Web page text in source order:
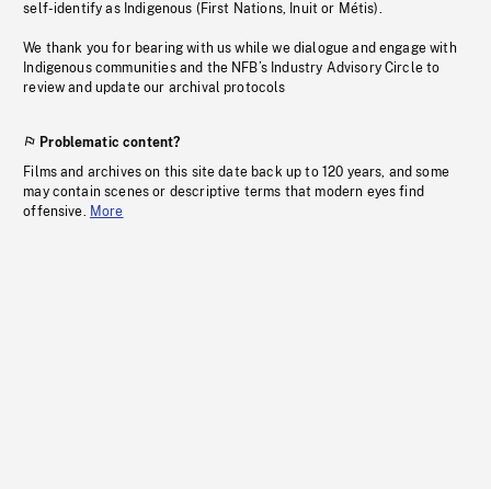
self-identify as Indigenous (First Nations, Inuit or Métis).
We thank you for bearing with us while we dialogue and engage with
Indigenous communities and the NFB’s Industry Advisory Circle to
review and update our archival protocols
Problematic content?
Films and archives on this site date back up to 120 years, and some
may contain scenes or descriptive terms that modern eyes find
offensive. More